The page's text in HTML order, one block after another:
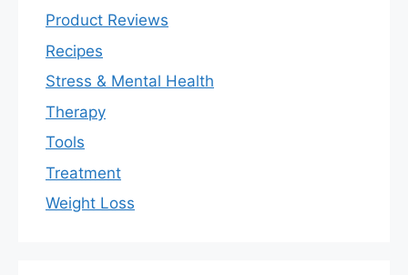
Product Reviews
Recipes
Stress & Mental Health
Therapy
Tools
Treatment
Weight Loss